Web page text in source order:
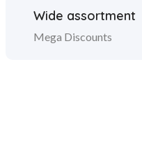
Wide assortment
Mega Discounts